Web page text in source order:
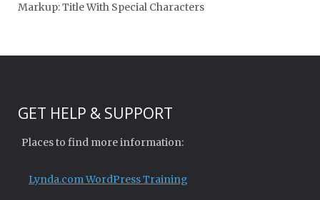
Markup: Title With Special Characters
GET HELP & SUPPORT
Places to find more information:
Lynda.com WordPress Training